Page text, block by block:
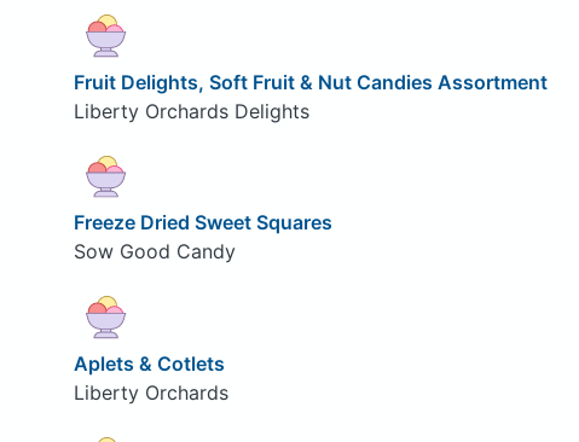
Fruit Delights, Soft Fruit & Nut Candies Assortment
Liberty Orchards Delights
Freeze Dried Sweet Squares
Sow Good Candy
Aplets & Cotlets
Liberty Orchards